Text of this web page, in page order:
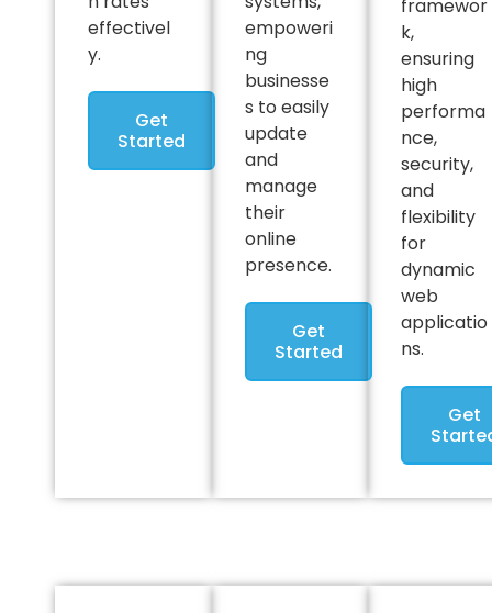
effectivel
y.
Get
Started
empoweri
ng
businesse
s to easily
update
and
manage
their
online
presence.
Get
Started
framewor
k,
ensuring
high
performa
nce,
security,
and
flexibility
for
dynamic
web
applicatio
ns.
Get